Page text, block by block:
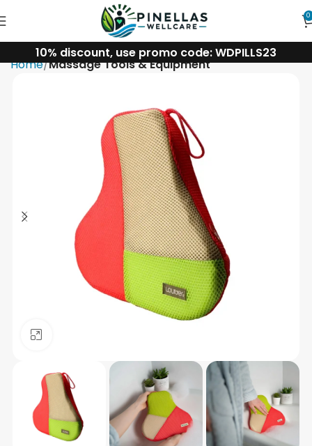
0
10% discount, use promo code: WDPILLS23
Home Massage Tools & Equipment